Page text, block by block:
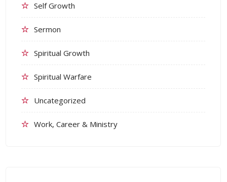
Self Growth
Sermon
Spiritual Growth
Spiritual Warfare
Uncategorized
Work, Career & Ministry